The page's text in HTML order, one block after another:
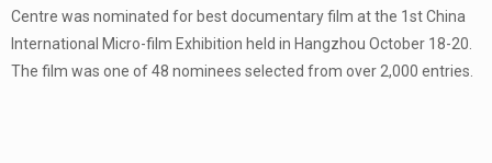
Centre was nominated for best documentary film at the 1st China
International Micro-film Exhibition held in Hangzhou October 18-20.
The film was one of 48 nominees selected from over 2,000 entries.